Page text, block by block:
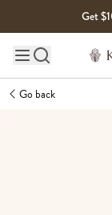
Get
Main site navigation
Go back